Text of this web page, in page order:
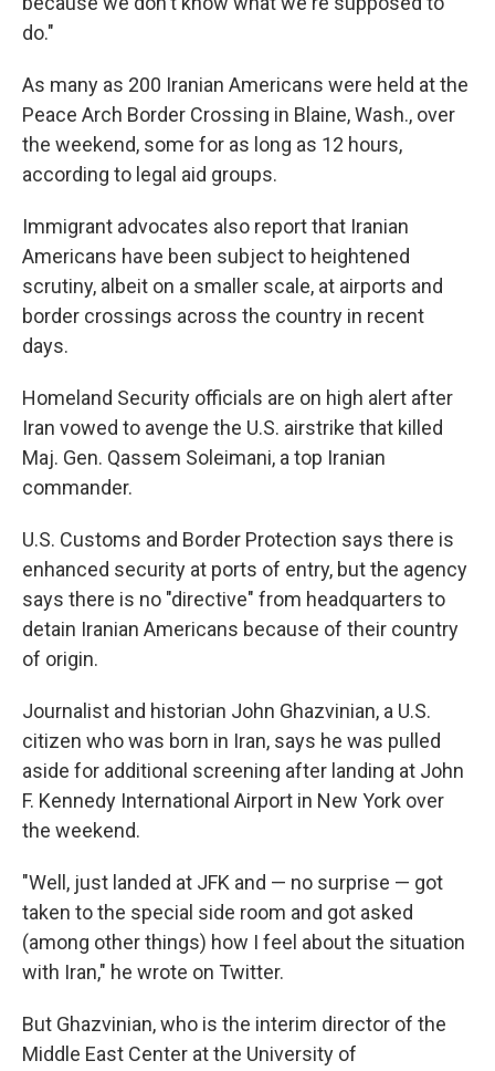
do."
As many as 200 Iranian Americans were held at the
Peace Arch Border Crossing in Blaine, Wash., over
the weekend, some for as long as 12 hours,
according to legal aid groups.
Immigrant advocates also report that Iranian
Americans have been subject to heightened
scrutiny, albeit on a smaller scale, at airports and
border crossings across the country in recent
days.
Homeland Security officials are on high alert after
Iran vowed to avenge the U.S. airstrike that killed
Maj. Gen. Qassem Soleimani, a top Iranian
commander.
U.S. Customs and Border Protection says there is
enhanced security at ports of entry, but the agency
says there is no "directive" from headquarters to
detain Iranian Americans because of their country
of origin.
Journalist and historian John Ghazvinian, a U.S.
citizen who was born in Iran, says he was pulled
aside for additional screening after landing at John
F. Kennedy International Airport in New York over
the weekend.
"Well, just landed at JFK and — no surprise — got
taken to the special side room and got asked
(among other things) how I feel about the situation
with Iran," he wrote on Twitter.
But Ghazvinian, who is the interim director of the
Middle East Center at the University of